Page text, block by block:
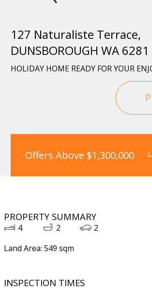
127 Naturaliste Terrace,
DUNSBOROUGH WA 6281
HOLIDAY HOME READY FOR YOUR
Offers Above $1,300,000
PROPERTY SUMMARY
4 2
2
Land Area: 549 sqm
INSPECTION TIMES